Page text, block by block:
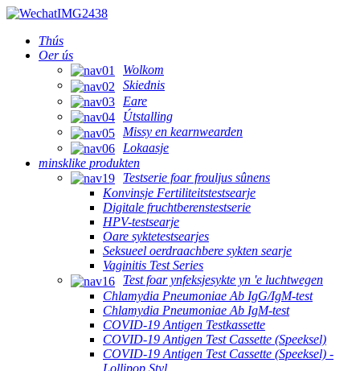
Thús
Oer ús
Wolkom
Skiednis
Eare
Útstalling
Missy en kearnwearden
Lokaasje
minsklike produkten
Testserie foar frouljus sûnens
Konvinsje Fertiliteitstestsearje
Digitale fruchtberenstestserie
HPV-testsearje
Oare syktetestsearjes
Seksueel oerdraachbere sykten searje
Vaginitis Test Series
Test foar ynfeksjesykte yn 'e luchtwegen
Chlamydia Pneumoniae Ab IgG/IgM-test
Chlamydia Pneumoniae Ab IgM-test
COVID-19 Antigen Testkassette
COVID-19 Antigen Test Cassette (Speeksel)
COVID-19 Antigen Test Cassette (Speeksel) -
Lollipop Styl